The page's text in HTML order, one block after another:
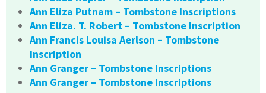
Ann Eliza Putnam – Tombstone Inscriptions
Ann Eliza. T. Robert – Tombstone Inscription
Ann Francis Louisa Aerlson – Tombstone
Inscription
Ann Granger – Tombstone Inscriptions
Ann Granger – Tombstone Inscriptions